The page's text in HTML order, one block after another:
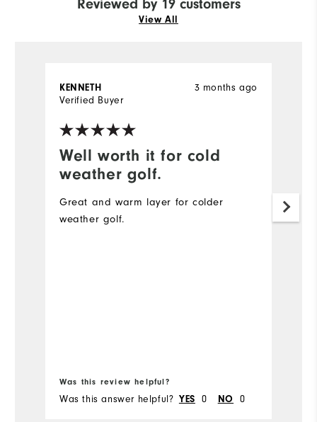
Reviewed by 19 customers
View All
Well worth it for cold
weather golf.
3 months ago
KENNETH
Verified Buyer
Great and warm layer for colder
weather golf.
Was this review helpful?
Was this answer helpful? YES 0 NO 0